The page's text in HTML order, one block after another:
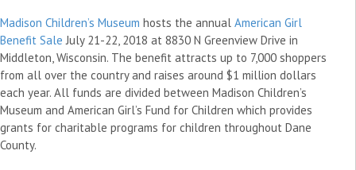
Madison Children’s Museum hosts the annual American Girl
Benefit Sale July 21-22, 2018 at 8830 N Greenview Drive in
Middleton, Wisconsin. The benefit attracts up to 7,000 shoppers
from all over the country and raises around $1 million dollars
each year. All funds are divided between Madison Children’s
Museum and American Girl’s Fund for Children which provides
grants for charitable programs for children throughout Dane
County.